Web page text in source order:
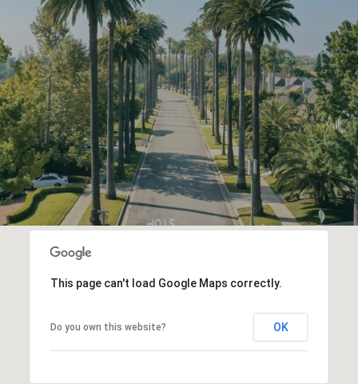
This page can't load Google Maps correctly.
Do you own this website? OK